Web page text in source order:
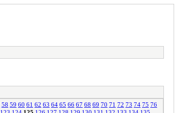
58 59 60 61 62 63 64 65 66 67 68 69 70 71 72 73 74 75 76